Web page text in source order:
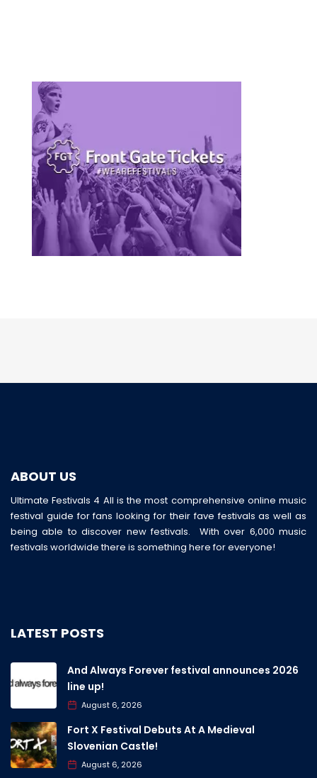
ABOUT US
Ultimate Festivals 4 All is the most comprehensive online music
festival guide for fans looking for their fave festivals as well as
being able to discover new festivals. With over 6,000 music
festivals worldwide there is something here for everyone!
LATEST POSTS
And Always Forever festival announces 2026
line up!
August 6, 2026
Fort X Festival Debuts At A Medieval
Slovenian Castle!
August 6, 2026